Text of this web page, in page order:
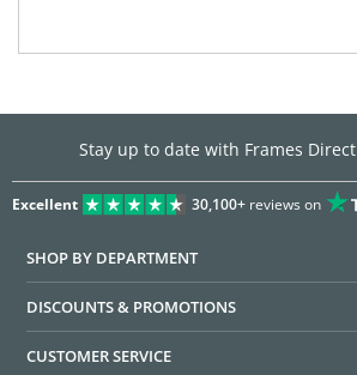
Stay up to date with Frames Direct
Excellent 30,100+reviews on
SHOP BY DEPARTMENT
DISCOUNTS & PROMOTIONS
CUSTOMER SERVICE